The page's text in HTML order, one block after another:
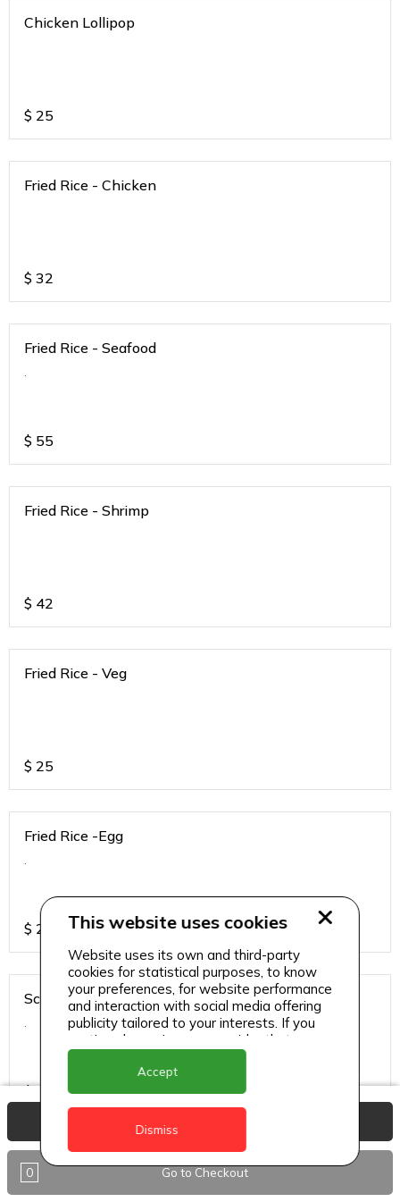
Chicken Lollipop
$ 25
Fried Rice - Chicken
$ 32
Fried Rice - Seafood
.
$ 55
Fried Rice - Shrimp
$ 42
Fried Rice - Veg
$ 25
Fried Rice -Egg
.
$ 25
Schezwan Sauce - Chicken
.
$ 34
Schezwan Sauce - Paneer
.
0 Go to Checkout
This website uses cookies
Website uses its own and third-party
cookies for statistical purposes, to know
your preferences, for website performance
and interaction with social media offering
publicity tailored to your interests. If you
continue browsing, we consider that you
accept its use.
Accept
Dismiss